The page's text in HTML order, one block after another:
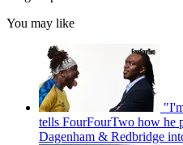
You may like
tells FourFourTwo how he
Dagenham & Redbridge